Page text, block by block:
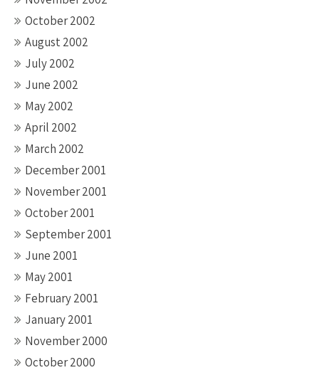
October 2002
August 2002
July 2002
June 2002
May 2002
April 2002
March 2002
December 2001
November 2001
October 2001
September 2001
June 2001
May 2001
February 2001
January 2001
November 2000
October 2000